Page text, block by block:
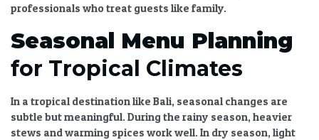
professionals who treat guests like family.
Seasonal Menu Planning
for Tropical Climates
In a tropical destination like Bali, seasonal changes are
subtle but meaningful. During the rainy season, heavier
stews and warming spices work well. In dry season, light